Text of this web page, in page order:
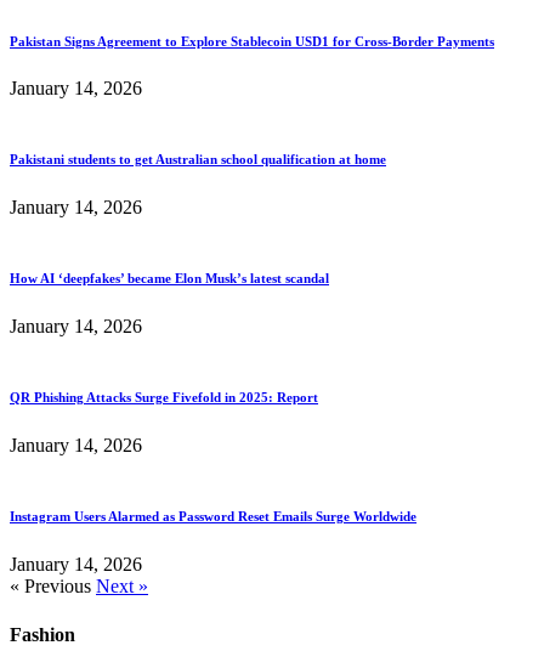
Pakistan Signs Agreement to Explore Stablecoin USD1 for Cross-Border Payments
January 14, 2026
Pakistani students to get Australian school qualification at home
January 14, 2026
How AI ‘deepfakes’ became Elon Musk’s latest scandal
January 14, 2026
QR Phishing Attacks Surge Fivefold in 2025: Report
January 14, 2026
Instagram Users Alarmed as Password Reset Emails Surge Worldwide
January 14, 2026
« Previous Next »
Fashion